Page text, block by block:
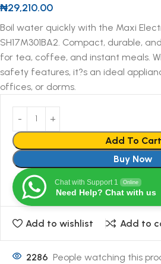
₦29,210.00
Boil water quickly with the Maxi
SH17M301BA2. Compact, durable,
for tea, coffee, and instant meals.
safety features, it?s an ideal
offices, or dorms.
Add To Cart
Buy Now
Chat with Support 1 Online
Need Help? Chat with us
Add to wishlist Add to
2286 People watching this